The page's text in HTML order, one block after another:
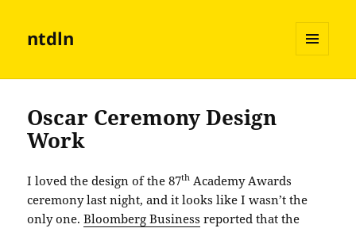
ntdln
AND
Oscar Ceremony Design
Work
I loved the design of the 87th Academy Awards
ceremony last night, and it looks like I wasn’t the
only one.Bloomberg Business reported that the